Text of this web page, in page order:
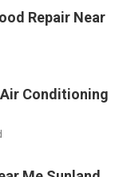
Repair Near
Conditioning